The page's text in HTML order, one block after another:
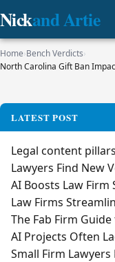
Nickand Artie
Home›Bench Verdicts›
North Carolina Gift Ban
LATEST POST
Legal content
Lawyers Find New
AI Boosts Law
Law Firms
The Fab Firm
AI Projects Often
Small Firm